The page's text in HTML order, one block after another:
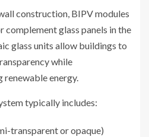
construction, BIPV modules
complement glass panels in the
glass units allow buildings to
while
renewable energy.
typically includes:
transparent or opaque)